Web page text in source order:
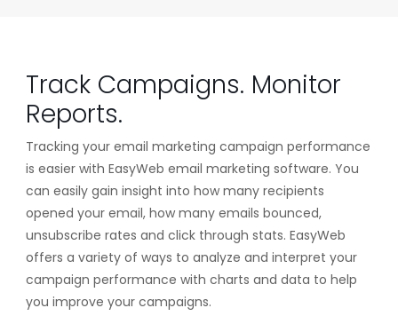
Track Campaigns. Monitor
Reports.
Tracking your email marketing campaign performance
is easier with EasyWeb email marketing software. You
can easily gain insight into how many recipients
opened your email, how many emails bounced,
unsubscribe rates and click through stats. EasyWeb
offers a variety of ways to analyze and interpret your
campaign performance with charts and data to help
you improve your campaigns.